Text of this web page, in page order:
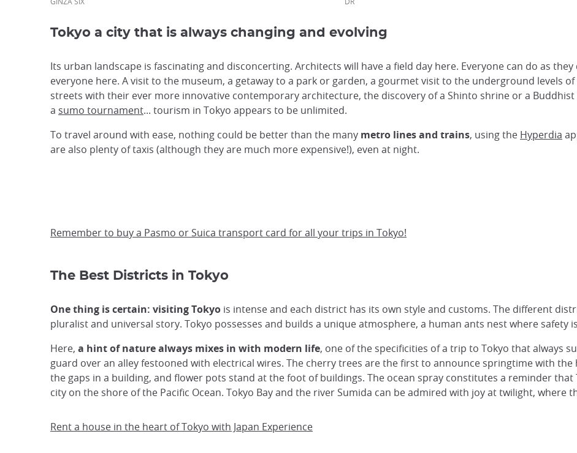
Tokyo a city that is always changing and evolving
Its urban landscape is fascinating and disconcerting. Architects will have a field day here. Everyone can do as
everyone here. A visit to the museum, a getaway to a park or garden, a gourmet visit to the underground levels
streets with their ever more innovative contemporary architecture, the discovery of a Shinto shrine or a
a sumo tournament... tourism in Tokyo appears to be unlimited.
To travel around with ease, nothing could be better than the many metro lines and trains, using the Hyperdia
are also plenty of taxis (although they are much more expensive!), even at night.
Remember to buy a Pasmo or Suica transport card for all your trips in Tokyo!
The Best Districts in Tokyo
One thing is certain: visiting Tokyo is intense and each district has its own style and customs. The different
pluralist and universal story. Tokyo possesses and builds a unique atmosphere, a human ants nest where safety
Here, a hint of nature always mixes in with modern life, one of the specificities of a trip to Tokyo that always
guard over an alley festooned with electrical wires. The cherry trees are the first to announce springtime with
the gaps in a building, and flower pots stand at the foot of buildings. The ocean spray constitutes a reminder that
city on the shore of the Pacific Ocean. Tokyo Bay and the river Sumida can be admired with joy at twilight, where
Rent a house in the heart of Tokyo with Japan Experience